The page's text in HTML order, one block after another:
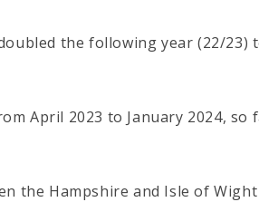
the following year (22/23)
April 2023 to January 2024, so
the Hampshire and Isle of